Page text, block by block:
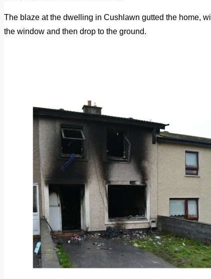
The blaze at the dwelling in Cushlawn gutted the home,
the window and then drop to the ground.